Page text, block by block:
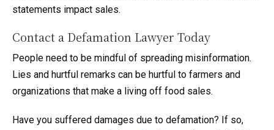
statements impact sales.
Contact a Defamation Lawyer Today
People need to be mindful of spreading misinformation.
Lies and hurtful remarks can be hurtful to farmers and
organizations that make a living off food sales.
Have you suffered damages due to defamation? If so,